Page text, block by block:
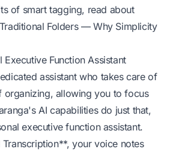
of smart tagging, read about
Folders — Why Simplicity
Executive Function Assistant
assistant who takes care of
organizing, allowing you to focus
AI capabilities do just that,
executive function assistant.
your voice notes